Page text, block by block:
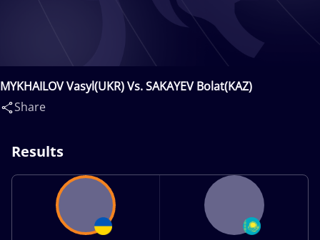
MYKHAILOV Vasyl(UKR) Vs. SAKAYEV Bolat(KAZ)
Share
Results